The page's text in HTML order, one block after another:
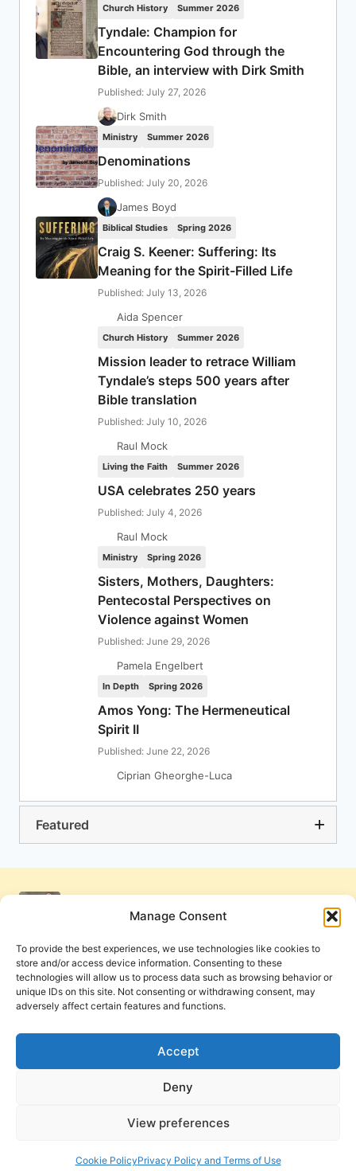
Manage Consent
To provide the best experiences, we use technologies like cookies to
store and/or access device information. Consenting to these
technologies will allow us to process data such as browsing behavior or
unique IDs on this site. Not consenting or withdrawing consent, may
adversely affect certain features and functions.
Accept
Deny
View preferences
Cookie PolicyPrivacy Policy and Terms of Use
Church History Summer 2026
Tyndale: Champion for
Encountering God through the
Bible, an interview with Dirk Smith
Published: July 27, 2026
Dirk Smith
Ministry Summer 2026
Denominations
Published: July 20, 2026
James Boyd
Biblical Studies Spring 2026
Craig S. Keener: Suffering: Its
Meaning for the Spirit-Filled Life
Published: July 13, 2026
Aida Spencer
Church History Summer 2026
Mission leader to retrace William
Tyndale’s steps 500 years after
Bible translation
Published: July 10, 2026
Raul Mock
Living the Faith Summer 2026
USA celebrates 250 years
Published: July 4, 2026
Raul Mock
Ministry Spring 2026
Sisters, Mothers, Daughters:
Pentecostal Perspectives on
Violence against Women
Published: June 29, 2026
Pamela Engelbert
In Depth Spring 2026
Amos Yong: The Hermeneutical
Spirit II
Published: June 22, 2026
Ciprian Gheorghe-Luca
Featured
Cookie Policy
PneumaReview.com and
publications of the Pneuma Foundation. © 2026